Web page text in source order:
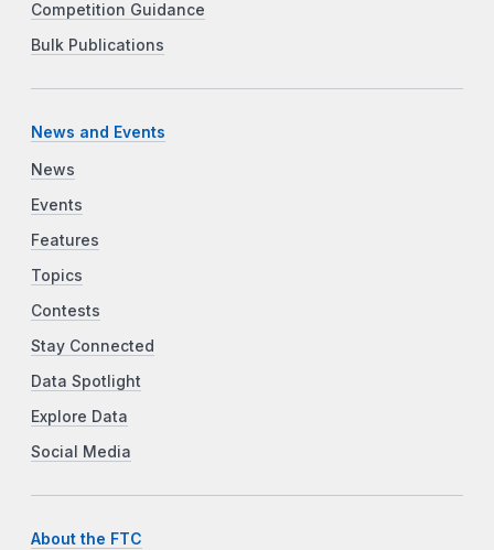
Competition Guidance
Bulk Publications
News and Events
News
Events
Features
Topics
Contests
Stay Connected
Data Spotlight
Explore Data
Social Media
About the FTC